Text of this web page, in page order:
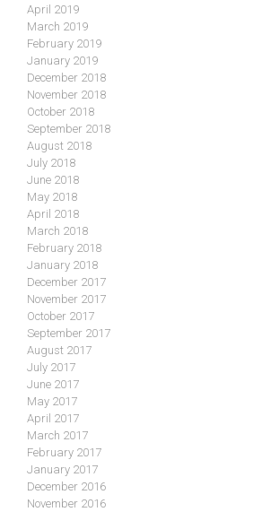
April 2019
March 2019
February 2019
January 2019
December 2018
November 2018
October 2018
September 2018
August 2018
July 2018
June 2018
May 2018
April 2018
March 2018
February 2018
January 2018
December 2017
November 2017
October 2017
September 2017
August 2017
July 2017
June 2017
May 2017
April 2017
March 2017
February 2017
January 2017
December 2016
November 2016